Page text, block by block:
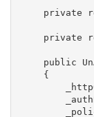
private
private
public
    {